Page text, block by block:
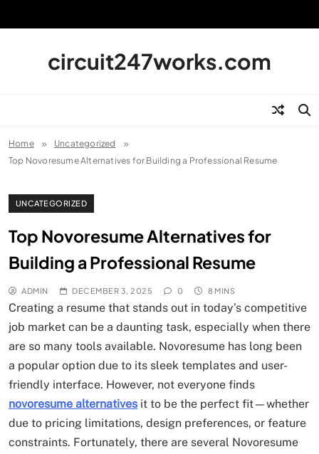
circuit247works.com
Home
Uncategorized
Top Novoresume Alternatives for Building a Professional Resume
UNCATEGORIZED
Top Novoresume Alternatives for
Building a Professional Resume
ADMIN DECEMBER 3, 2025 0 8 MINS
Creating a resume that stands out in today’s competitive
job market can be a daunting task, especially when there
are so many tools available. Novoresume has long been
a popular option due to its sleek templates and user-
friendly interface. However, not everyone finds
novoresume alternatives it to be the perfect fit—whether
due to pricing limitations, design preferences, or feature
constraints. Fortunately, there are several Novoresume